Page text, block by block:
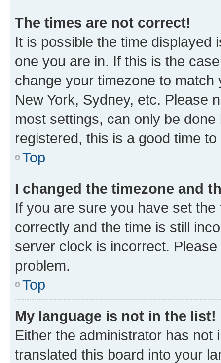
The times are not correct!
It is possible the time displayed
one you are in. If this is the
change your timezone to
New York, Sydney, etc. Please
most settings, can only be
registered, this is a good time to
Top
I changed the timezone and
If you are sure you have set
correctly and the time is still
server clock is incorrect.
problem.
Top
My language is not in the list!
Either the administrator has not
translated this board into your